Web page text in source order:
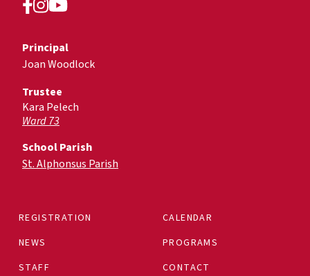
REGISTRATION
CALENDAR
NEWS
PROGRAMS
STAFF
CONTACT
Principal
Joan Woodlock
Trustee
Kara Pelech
Ward 73
School Parish
St. Alphonsus Parish